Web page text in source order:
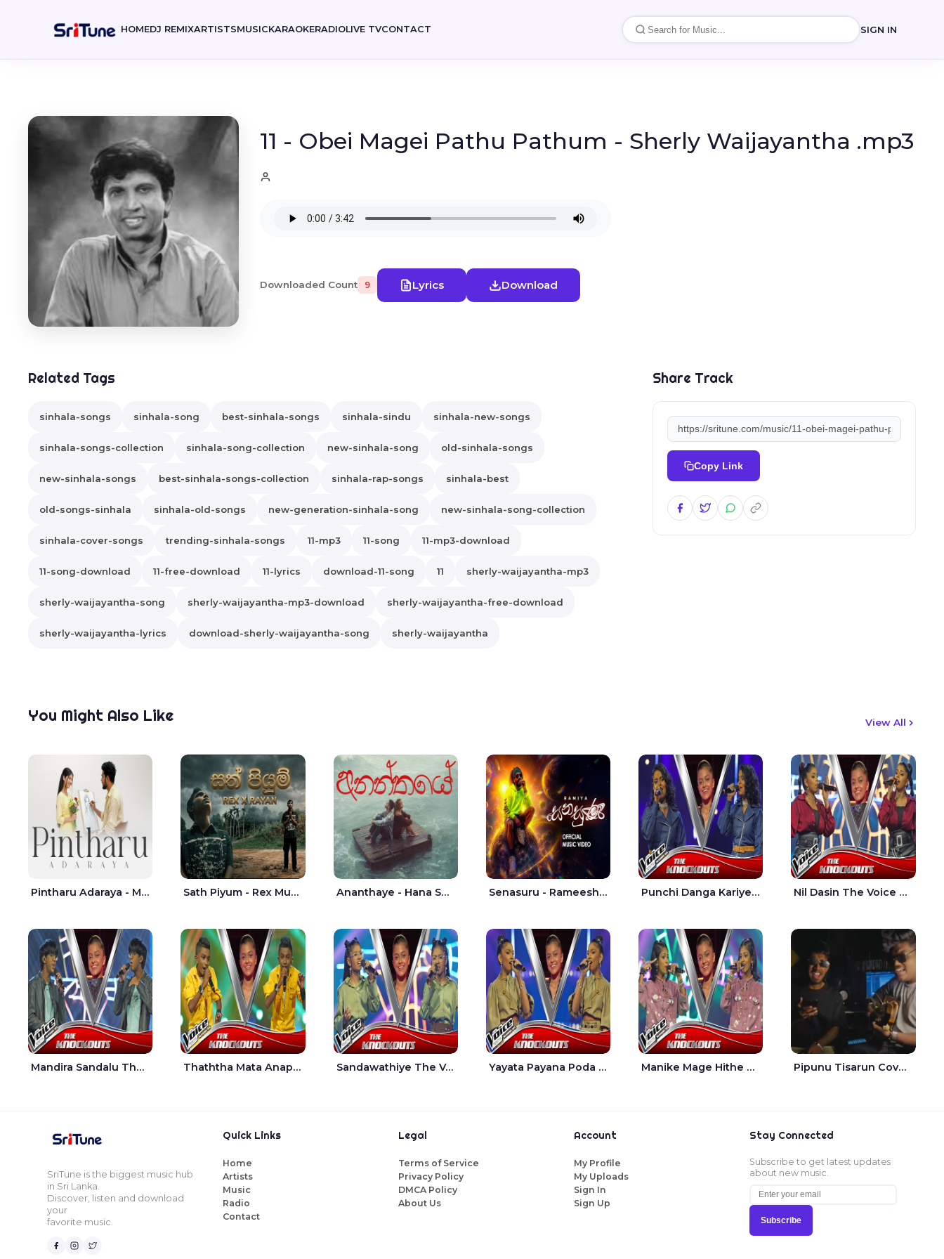
HOMEDJ REMIXARTISTSMUSICKARAOKERADIOLIVE TVCONTACT SIGN IN
11 - Obei Magei Pathu Pathum - Sherly Waijayantha .mp3
Downloaded Count 9 Lyrics Download
Related Tags
sinhala-songs sinhala-song best-sinhala-songs sinhala-sindu sinhala-new-songs
sinhala-songs-collection sinhala-song-collection new-sinhala-song old-sinhala-songs
new-sinhala-songs best-sinhala-songs-collection sinhala-rap-songs sinhala-best
old-songs-sinhala sinhala-old-songs new-generation-sinhala-song new-sinhala-song-collection
sinhala-cover-songs trending-sinhala-songs 11-mp3 11-song 11-mp3-download
11-song-download 11-free-download 11-lyrics download-11-song 11 sherly-waijayantha-mp3
sherly-waijayantha-song sherly-waijayantha-mp3-download sherly-waijayantha-free-download
sherly-waijayantha-lyrics download-sherly-waijayantha-song sherly-waijayantha
Share Track
Copy Link
You Might Also Like View All
Pintharu Adaraya - Mahela deshan | Sudini Sindavi Sath Piyum - Rex Musick | Rayan Shashmin Ananthaye - Hana Shafa | Ramesses Reezy Senasuru - Rameesh Sashinka Ramiya Punchi Danga Kariye The Voice Teens Sri Lanka - Dewmi Sesathri Nil Dasin The Voice Teens Sri Lanka - Sheily Gloria
Mandira Sandalu Thala The Voice Teens Sri Lanka - Sheran Fernando Thaththa Mata Anapu Tokka The Voice Teens Sri Lanka - Thasindu Nimesh Sandawathiye The Voice Teens Sri Lanka - Dahami Sankalpi Yayata Payana Poda Sanda The Voice Teens Sri Lanka - Sadewni Sithmini Manike Mage Hithe The Voice Teens Sri Lanka - Yashini Dilhara Pipunu Tisarun Cover - Vish Music
SriTune is the biggest music hub
in Sri Lanka.
Discover, listen and download
your
favorite music.
Quick Links
Home
Artists
Music
Radio
Contact
Legal
Terms of Service
Privacy Policy
DMCA Policy
About Us
Account
My Profile
My Uploads
Sign In
Sign Up
Stay Connected
Subscribe to get latest updates
about new music.
Subscribe